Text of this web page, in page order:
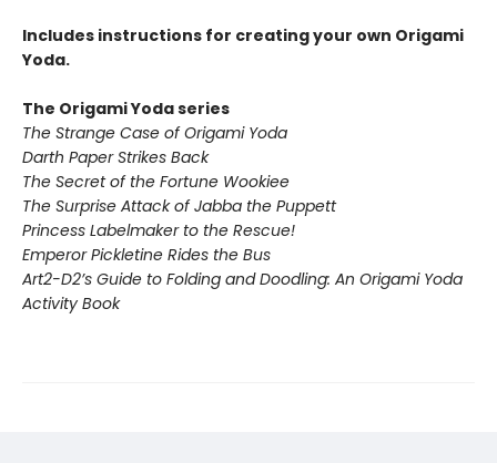
Includes instructions for creating your own Origami
Yoda.
The Origami Yoda series
The Strange Case of Origami Yoda
Darth Paper Strikes Back
The Secret of the Fortune Wookiee
The Surprise Attack of Jabba the Puppett
Princess Labelmaker to the Rescue!
Emperor Pickletine Rides the Bus
Art2-D2’s Guide to Folding and Doodling: An Origami Yoda
Activity Book